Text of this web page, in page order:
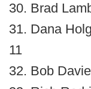
30. Brad
31. Dana
11
32. Bob